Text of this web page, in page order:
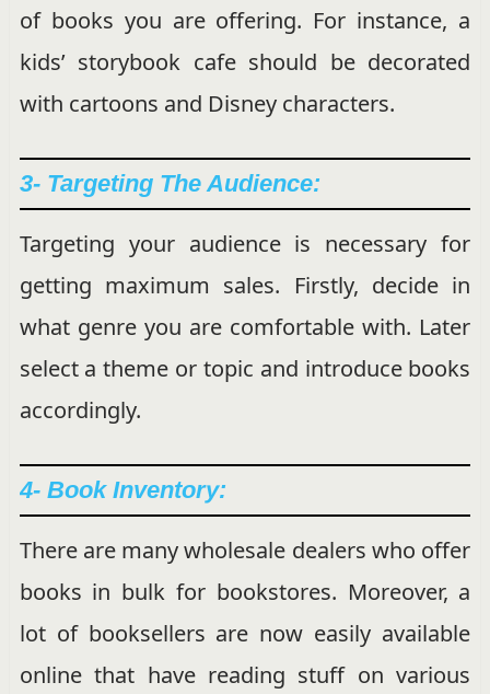
of books you are offering. For instance, a
kids’ storybook cafe should be decorated
with cartoons and Disney characters.
3- Targeting The Audience:
Targeting your audience is necessary for
getting maximum sales. Firstly, decide in
what genre you are comfortable with. Later
select a theme or topic and introduce books
accordingly.
4- Book Inventory:
There are many wholesale dealers who offer
books in bulk for bookstores. Moreover, a
lot of booksellers are now easily available
online that have reading stuff on various